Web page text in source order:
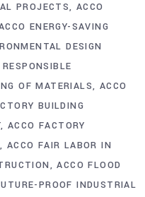
PROJECTS ACCO
ENERGY-SAVING
DESIGN
OF MATERIALS ACCO
BUILDING
ACCO FACTORY
ACCO FAIR LABOR IN
ACCO FLOOD
PROOF INDUSTRIAL